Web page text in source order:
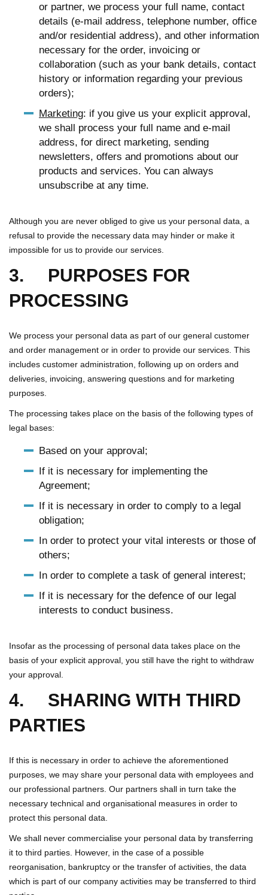
or partner, we process your full name, contact
details (e-mail address, telephone number, office
and/or residential address), and other information
necessary for the order, invoicing or
collaboration (such as your bank details, contact
history or information regarding your previous
orders);
Marketing: if you give us your explicit approval,
we shall process your full name and e-mail
address, for direct marketing, sending
newsletters, offers and promotions about our
products and services. You can always
unsubscribe at any time.
Although you are never obliged to give us your personal data, a
refusal to provide the necessary data may hinder or make it
impossible for us to provide our services.
3. PURPOSES FOR
PROCESSING
We process your personal data as part of our general customer
and order management or in order to provide our services. This
includes customer administration, following up on orders and
deliveries, invoicing, answering questions and for marketing
purposes.
The processing takes place on the basis of the following types of
legal bases:
Based on your approval;
If it is necessary for implementing the
Agreement;
If it is necessary in order to comply to a legal
obligation;
In order to protect your vital interests or those of
others;
In order to complete a task of general interest;
If it is necessary for the defence of our legal
interests to conduct business.
Insofar as the processing of personal data takes place on the
basis of your explicit approval, you still have the right to withdraw
your approval.
4. SHARING WITH THIRD
PARTIES
If this is necessary in order to achieve the aforementioned
purposes, we may share your personal data with employees and
our professional partners. Our partners shall in turn take the
necessary technical and organisational measures in order to
protect this personal data.
We shall never commercialise your personal data by transferring
it to third parties. However, in the case of a possible
reorganisation, bankruptcy or the transfer of activities, the data
which is part of our company activities may be transferred to third